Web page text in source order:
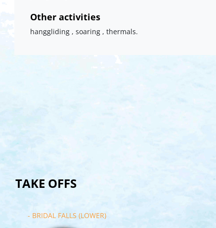
Other activities
hanggliding , soaring , thermals.
TAKE OFFS
- BRIDAL FALLS (LOWER)